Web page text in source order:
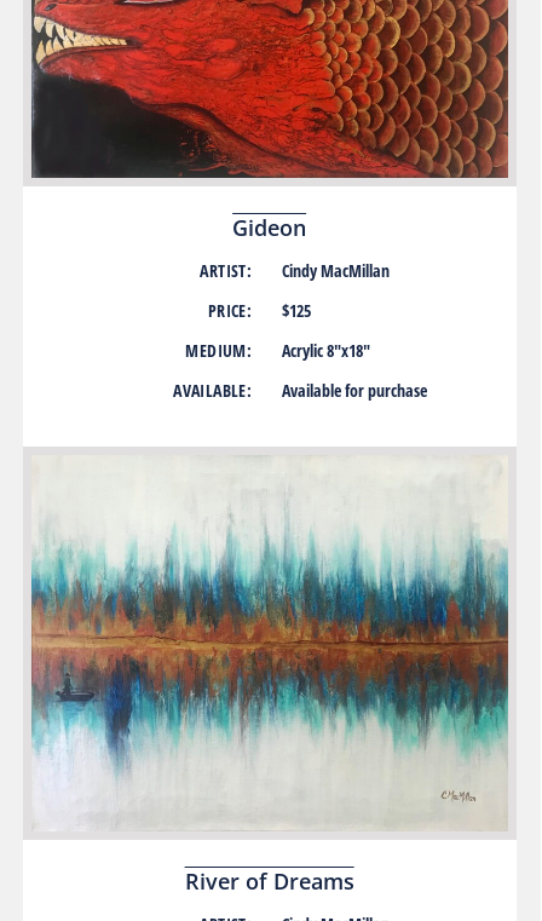
Gideon
ARTIST:
PRICE:
MEDIUM:
AVAILABLE:
Cindy MacMillan
$125
Acrylic 8″x18″
Available for purchase
River of Dreams